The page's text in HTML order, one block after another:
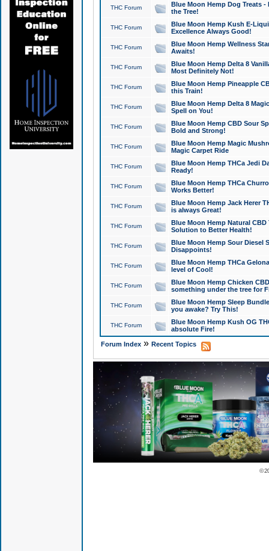
THC Forum
Blue Moon Hemp Dog Treats -
the Tree!
THC Forum
Blue Moon Hemp Kush E-
Excellence Always Good!
THC Forum
Blue Moon Hemp Wellness
Awaits!
THC Forum
Blue Moon Hemp Delta 8
Most Definitely Not!
THC Forum
Blue Moon Hemp Pineapple
this Train!
THC Forum
Blue Moon Hemp Delta 8
Spell on You!
THC Forum
Blue Moon Hemp CBD Sour
Bold and Strong!
THC Forum
Blue Moon Hemp Magic
Magic Carpet Ride
THC Forum
Blue Moon Hemp THCa Jedi
Ready!
THC Forum
Blue Moon Hemp THCa
Works Better!
THC Forum
Blue Moon Hemp Jack Herer
is always Great!
THC Forum
Blue Moon Hemp Natural
Solution to Better Health!
THC Forum
Blue Moon Hemp Sour Diesel
Disappoints!
THC Forum
Blue Moon Hemp THCa
level of Cool!
THC Forum
Blue Moon Hemp Chicken
something under the tree for
THC Forum
Blue Moon Hemp Sleep
you awake? Try This!
THC Forum
Blue Moon Hemp Kush OG
absolute Fire!
Forum Index» Recent Topics
©